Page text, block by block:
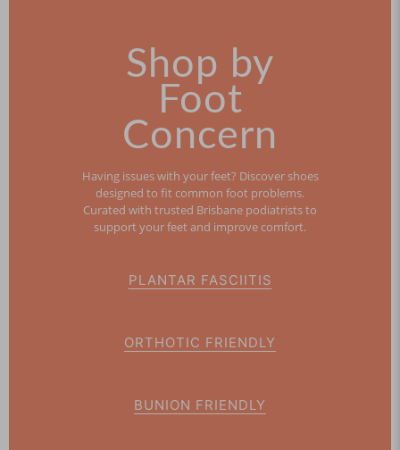
Shop by
Foot
Concern
Having issues with your feet? Discover shoes
designed to fit common foot problems.
Curated with trusted Brisbane podiatrists to
support your feet and improve comfort.
PLANTAR FASCIITIS
ORTHOTIC FRIENDLY
BUNION FRIENDLY